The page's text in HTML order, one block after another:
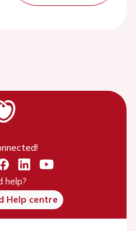
help?
Help centre